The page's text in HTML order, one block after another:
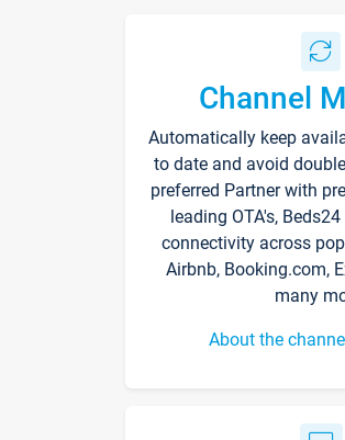
Channel
Automatically keep
to date and avoid
preferred Partner with
leading OTA's,
connectivity across
Airbnb, Booking.com,
many
About the